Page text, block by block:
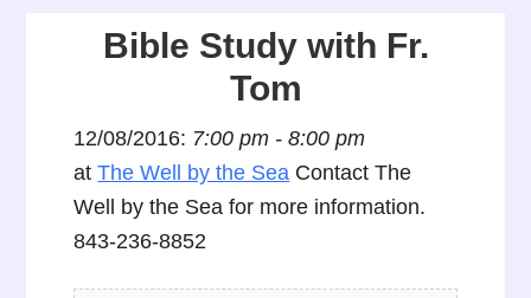
Bible Study with Fr.
Tom
12/08/2016: 7:00 pm - 8:00 pm
atThe Well by the Sea Contact The
Well by the Sea for more information.
843-236-8852